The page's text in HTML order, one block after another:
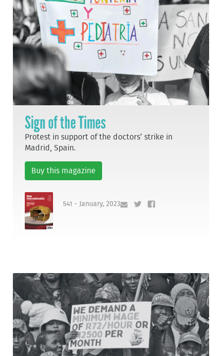
Sign of the Times
Protest in support of the doctors’ strike in
Madrid, Spain.
Buy this magazine
541 - January, 2023